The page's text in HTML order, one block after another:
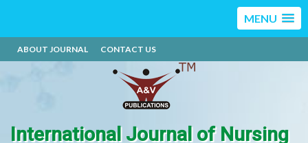
MENU
ABOUT JOURNAL CONTACT US
International Journal of Nursing